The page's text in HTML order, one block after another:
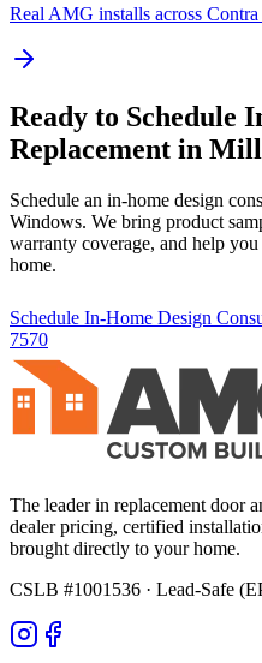
Real AMG installs across
Ready to Schedule
Replacement in Mill
Schedule an in-home design
Windows. We bring product
warranty coverage, and help
home.
Schedule In-Home Design
7570
The leader in replacement door
dealer pricing, certified
brought directly to your home.
CSLB #1001536 · Lead-Safe